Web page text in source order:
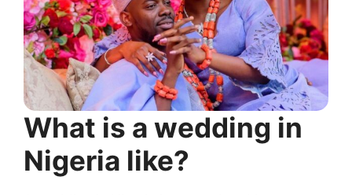
What is a wedding in
Nigeria like?